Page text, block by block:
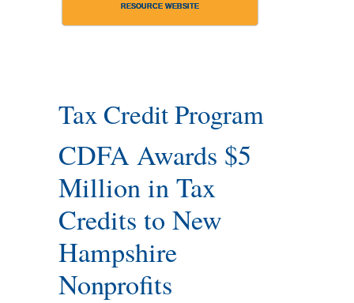
RESOURCE WEBSITE
Tax Credit Program
CDFA Awards $5
Million in Tax
Credits to New
Hampshire
Nonprofits